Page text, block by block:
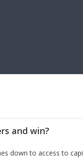
and win?
down to access to